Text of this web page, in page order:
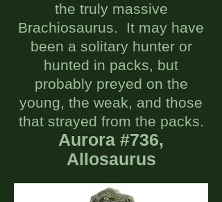
the truly massive
Brachiosaurus. It may have
been a solitary hunter or
hunted in packs, but
probably preyed on the
young, the weak, and those
that strayed from the packs.
Aurora #736,
Allosaurus